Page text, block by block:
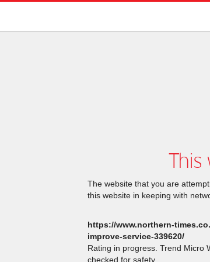
This
The website that you are
this website in keeping with
https://www.northern-
improve-service-339620/
Rating in progress. Trend Micro
checked for safety.